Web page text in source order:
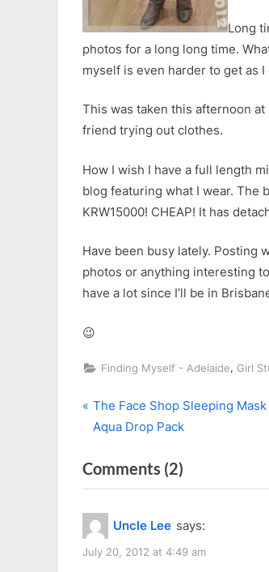
Long
photos for a long long time.
myself is even harder to get as
This was taken this afternoon
friend trying out clothes.
How I wish I have a full length
blog featuring what I wear. The
KRW15000! CHEAP! It has
Have been busy lately. Posting
photos or anything interesting
have a lot since I’ll be in
😉
Finding Myself - Adelaide, Girl
Post
P
r
v
i
o
u
s
The Face Shop Sleeping Mask
Aqua Drop Pack
Comments (2)
“Long
No
See!”
Uncle Lee says:
July 20, 2012 at 4:49 am